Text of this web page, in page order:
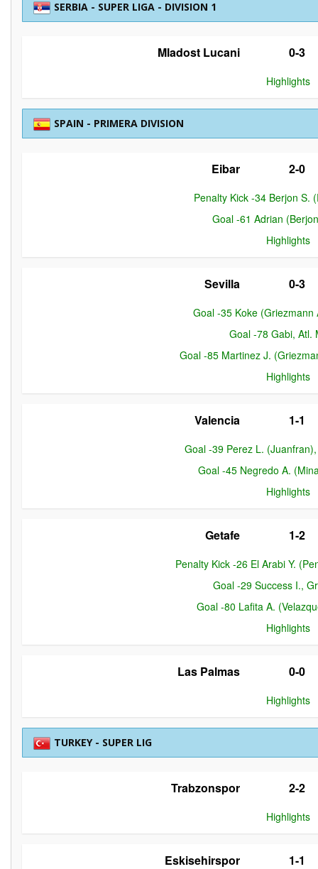
SERBIA - SUPER LIGA - DIVISION 1
Mladost Lucani 0-3
Highlights
SPAIN - PRIMERA DIVISION
Eibar 2-0
Penalty Kick -34 Berjon S.
Goal -61 Adrian
Highlights
Sevilla 0-3
Goal -35 Koke (Griezmann
Goal -78 Gabi, Atl.
Goal -85 Martinez J.
Highlights
Valencia 1-1
Goal -39 Perez L.
Goal -45 Negredo A.
Highlights
Getafe 1-2
Penalty Kick -26 El Arabi Y.
Goal -29 Success I.,
Goal -80 Lafita A.
Highlights
Las Palmas 0-0
Highlights
TURKEY - SUPER LIG
Trabzonspor 2-2
Highlights
Eskisehirspor 1-1